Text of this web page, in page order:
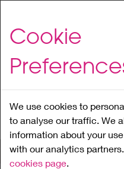
to
content
Cookie
We use cookies to
to analyse our traffic. We
information about your
with our analytics
cookies page.
Home